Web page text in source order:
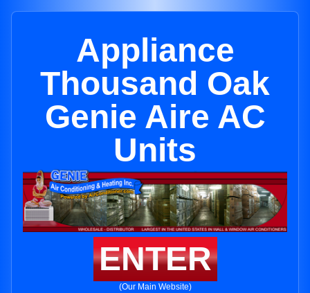
Appliance
Thousand Oak
Genie Aire AC
Units
ENTER
(Our Main Website)